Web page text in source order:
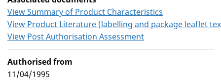
View Summary of Product Characteristics
View Product Literature (labelling and package leaflet
View Post Authorisation Assessment
Authorised from
11/04/1995